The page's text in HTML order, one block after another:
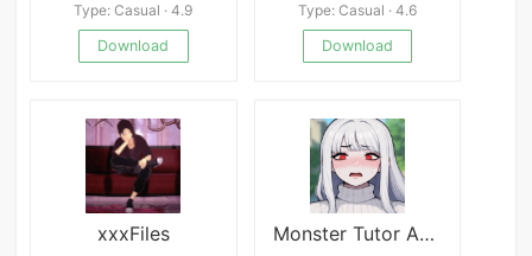
Type: Casual · 4.9
Download
Type: Casual · 4.6
Download
xxxFiles Monster Tutor Android